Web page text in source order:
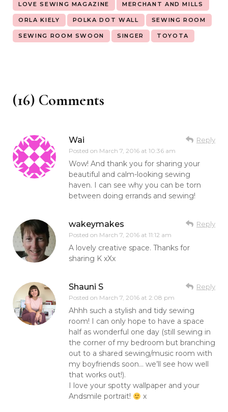
LOVE SEWING MAGAZINE MERCHANT AND MILLS
ORLA KIELY POLKA DOT WALL SEWING ROOM
SEWING ROOM SWOON SINGER TOYOTA
(16) Comments
Wai
Posted on March 7, 2016 at 10:36 am
Reply
Wow! And thank you for sharing your
beautiful and calm-looking sewing
haven. I can see why you can be torn
between doing errands and sewing!
wakeymakes
Posted on March 7, 2016 at 11:12 am
Reply
A lovely creative space. Thanks for
sharing K xXx
Shauni S
Posted on March 7, 2016 at 2:08 pm
Reply
Ahhh such a stylish and tidy sewing
room! I can only hope to have a space
half as wonderful one day (still sewing in
the corner of my bedroom but branching
out to a shared sewing/music room with
my boyfriends soon… we’ll see how well
that works out!).
I love your spotty wallpaper and your
Andsmile portrait!
x